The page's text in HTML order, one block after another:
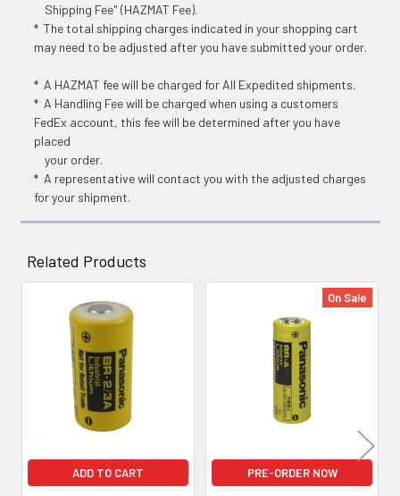
Shipping Fee" (HAZMAT Fee).
* The total shipping charges indicated in your shopping cart
may need to be adjusted after you have submitted your order.
* A HAZMAT fee will be charged for All Expedited shipments.
* A Handling Fee will be charged when using a customers
FedEx account, this fee will be determined after you have
placed
your order.
* A representative will contact you with the adjusted charges
for your shipment.
Related Products
Related
Products
ADD TO CART
On Sale
PRE-ORDER NOW